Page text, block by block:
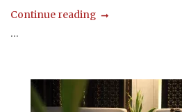
Continue reading
...